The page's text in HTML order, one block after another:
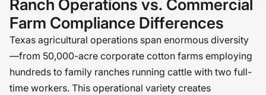
Ranch Operations vs. Commercial
Farm Compliance Differences
Texas agricultural operations span enormous diversity
—from 50,000-acre corporate cotton farms employing
hundreds to family ranches running cattle with two full-
time workers. This operational variety creates